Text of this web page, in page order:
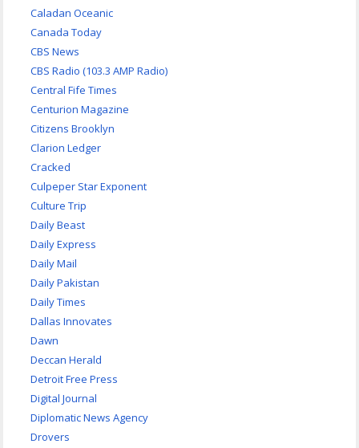
Caladan Oceanic
Canada Today
CBS News
CBS Radio (103.3 AMP Radio)
Central Fife Times
Centurion Magazine
Citizens Brooklyn
Clarion Ledger
Cracked
Culpeper Star Exponent
Culture Trip
Daily Beast
Daily Express
Daily Mail
Daily Pakistan
Daily Times
Dallas Innovates
Dawn
Deccan Herald
Detroit Free Press
Digital Journal
Diplomatic News Agency
Drovers